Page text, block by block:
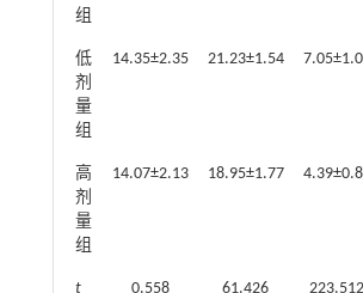
组
低
剂
量
组
14.35±2.35 21.23±1.54
高
剂
量
组
14.07±2.13 18.95±1.77
t
0.558 61.426 223.512